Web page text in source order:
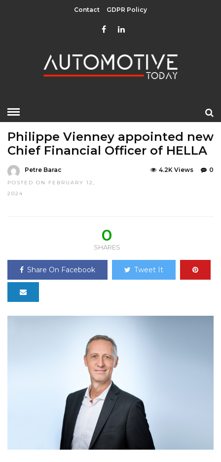
Contact GDPR Policy
Philippe Vienney appointed new
Chief Financial Officer of HELLA
Petre Barac
POSTED ON FEBRUARY 12,
2024
0
4.2K Views
0
SHARES
Share On Facebook Tweet It